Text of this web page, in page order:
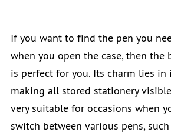
If you want to find the pen you
when you open the case, then the
is perfect for you. Its charm lies
making all stored stationery
very suitable for occasions when
switch between various pens,